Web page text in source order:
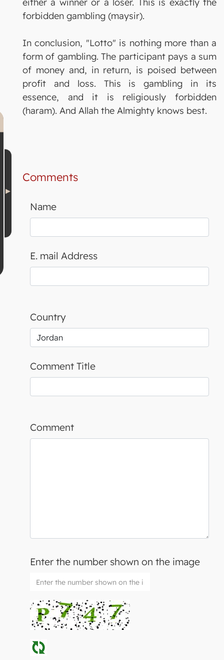
forbidden gambling (maysir).
In conclusion, "Lotto" is nothing more than a
form of gambling. The participant pays a sum
of money and, in return, is poised between
profit and loss. This is gambling in its
essence, and it is religiously forbidden
(haram). And Allah the Almighty knows best.
Comments
Name
E. mail Address
Country
Comment Title
Comment
Enter the number shown on the image